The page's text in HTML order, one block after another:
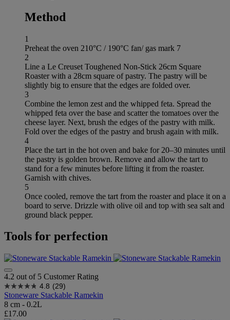
Method
1
Preheat the oven 210°C / 190°C fan/ gas mark 7
2
Line a Le Creuset Toughened Non-Stick 26cm Square
Roaster with a 28cm square of pastry. The pastry will be
slightly big to ensure that the edges are folded over.
3
Combine the lemon zest and the whipped feta. Spread the
whipped feta over the base and scatter the tomatoes over the
cheese layer. Next, brush the edges of the pastry with milk.
Fold over the edges of the pastry and brush again with milk.
4
Place the tart in the hot oven and bake for 20–30 minutes until
the pastry is golden brown. Remove and allow the tart to
stand for a few minutes before lifting it from the roaster.
Garnish with chives.
5
Once cooled, remove the tart from the roaster and place it on a
board to serve. Drizzle with olive oil and top with sea salt and
ground black pepper.
Tools for perfection
4.2 out of 5 Customer Rating
4.8 (29)
Stoneware Stackable Ramekin
8 cm - 0.2L
£17.00